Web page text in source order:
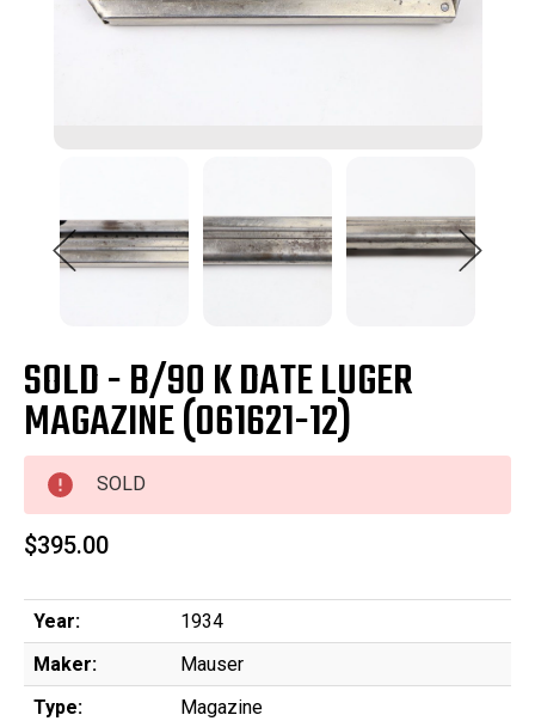
SOLD - B/90 K DATE LUGER
MAGAZINE (061621-12)
SOLD
$395.00
Year:
1934
Maker:
Mauser
Type:
Magazine